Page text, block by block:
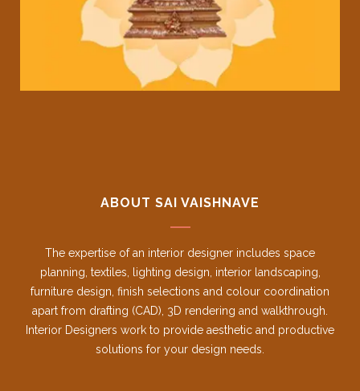
ABOUT SAI VAISHNAVE
The expertise of an interior designer includes space
planning, textiles, lighting design, interior landscaping,
furniture design, finish selections and colour coordination
apart from drafting (CAD), 3D rendering and walkthrough.
Interior Designers work to provide aesthetic and productive
solutions for your design needs.